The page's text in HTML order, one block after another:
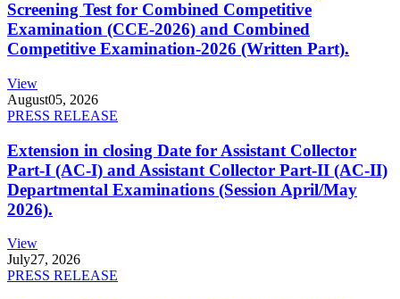
Screening Test for Combined Competitive
Examination (CCE-2026) and Combined
Competitive Examination-2026 (Written Part).
View
August05, 2026
PRESS RELEASE
Extension in closing Date for Assistant Collector
Part-I (AC-I) and Assistant Collector Part-II (AC-II)
Departmental Examinations (Session April/May
2026).
View
July27, 2026
PRESS RELEASE